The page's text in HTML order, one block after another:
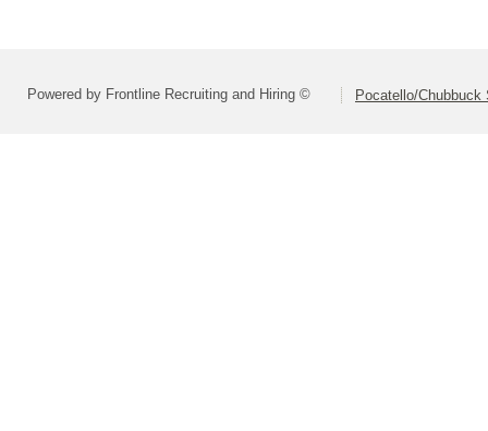
Powered by Frontline Recruiting and Hiring © Pocatello/